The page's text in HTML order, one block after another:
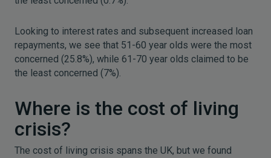
Looking to interest rates and subsequent increased loan
repayments, we see that 51-60 year olds were the most
concerned (25.8%), while 61-70 year olds claimed to be
the least concerned (7%).
Where is the cost of living
crisis?
The cost of living crisis spans the UK, but we found